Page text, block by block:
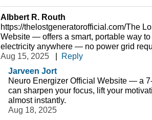
Albbert R. Routh
https://thelostgeneratorofficial.com/The
Website — offers a smart, portable way
electricity anywhere — no power grid
Aug 15, 2025
| Reply
Jarveen Jort
Neuro Energizer Official Website — a
can sharpen your focus, lift your
almost instantly.
Aug 18, 2025